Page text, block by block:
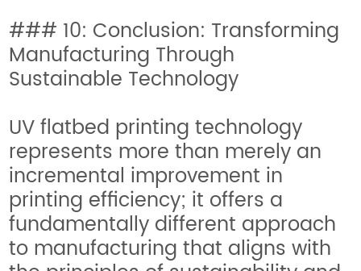
### 10: Conclusion: Transforming
Manufacturing Through
Sustainable Technology
UV flatbed printing technology
represents more than merely an
incremental improvement in
printing efficiency; it offers a
fundamentally different approach
to manufacturing that aligns with